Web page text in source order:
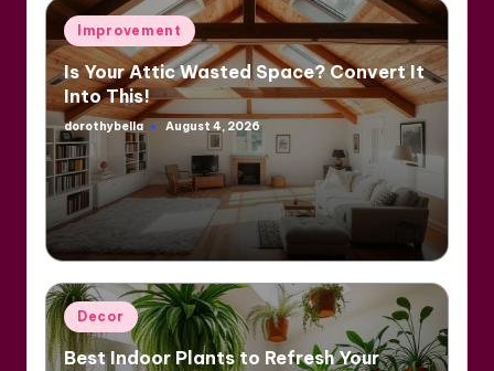
Posted
in
Improvement
Is Your Attic Wasted Space? Convert It
Into This!
Posted
by
dorothybella August 4, 2026
Posted
in
Decor
Best Indoor Plants to Refresh Your